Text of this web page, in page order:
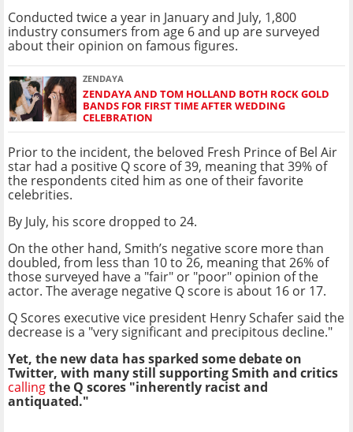
Conducted twice a year in January and July, 1,800
industry consumers from age 6 and up are surveyed
about their opinion on famous figures.
ZENDAYA
ZENDAYA AND TOM HOLLAND BOTH ROCK GOLD
BANDS FOR FIRST TIME AFTER WEDDING
CELEBRATION
Prior to the incident, the beloved Fresh Prince of Bel Air
star had a positive Q score of 39, meaning that 39% of
the respondents cited him as one of their favorite
celebrities.
By July, his score dropped to 24.
On the other hand, Smith’s negative score more than
doubled, from less than 10 to 26, meaning that 26% of
those surveyed have a "fair" or "poor" opinion of the
actor. The average negative Q score is about 16 or 17.
Q Scores executive vice president Henry Schafer said the
decrease is a "very significant and precipitous decline."
Yet, the new data has sparked some debate on
Twitter, with many still supporting Smith and critics
callingthe Q scores "inherently racist and
antiquated."